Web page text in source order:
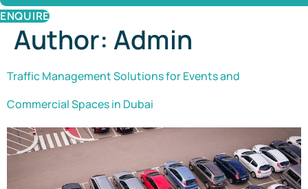
ENQUIRE
Author: Admin
Traffic Management Solutions for Events and
Commercial Spaces in Dubai